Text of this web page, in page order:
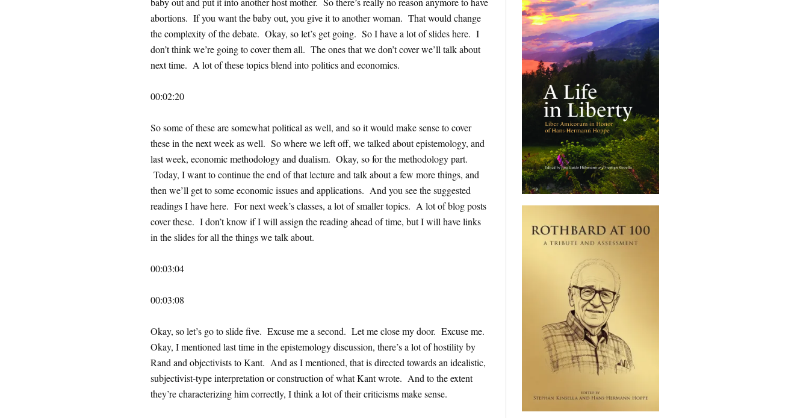
abortions. If you want the baby out, you give it to another woman. That would change
the complexity of the debate. Okay, so let’s get going. So I have a lot of slides here. I
don’t think we’re going to cover them all. The ones that we don’t cover we’ll talk about
next time. A lot of these topics blend into politics and economics.
00:02:20
So some of these are somewhat political as well, and so it would make sense to cover
these in the next week as well. So where we left off, we talked about epistemology, and
last week, economic methodology and dualism. Okay, so for the methodology part.
Today, I want to continue the end of that lecture and talk about a few more things, and
then we’ll get to some economic issues and applications. And you see the suggested
readings I have here. For next week’s classes, a lot of smaller topics. A lot of blog posts
cover these. I don’t know if I will assign the reading ahead of time, but I will have links
in the slides for all the things we talk about.
00:03:04
00:03:08
Okay, so let’s go to slide five. Excuse me a second. Let me close my door. Excuse me.
Okay, I mentioned last time in the epistemology discussion, there’s a lot of hostility by
Rand and objectivists to Kant. And as I mentioned, that is directed towards an idealistic,
subjectivist-type interpretation or construction of what Kant wrote. And to the extent
they’re characterizing him correctly, I think a lot of their criticisms make sense.